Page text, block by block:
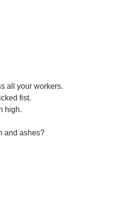
all your workers.
fist.
high.
and ashes?